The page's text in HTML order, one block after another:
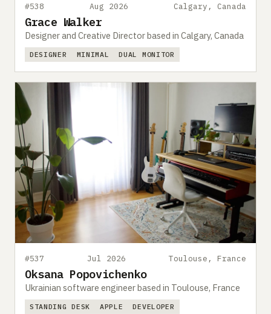
#538 Aug 2026 Calgary, Canada
Grace Walker
Designer and Creative Director based in Calgary, Canada
DESIGNER MINIMAL DUAL MONITOR
#537 Jul 2026 Toulouse, France
Oksana Popovichenko
Ukrainian software engineer based in Toulouse, France
STANDING DESK APPLE DEVELOPER